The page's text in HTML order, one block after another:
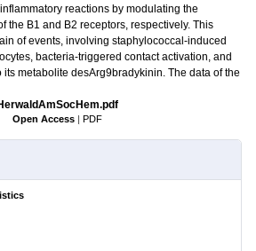
reactions by modulating the
the B1 and B2 receptors, respectively. This
of events, involving staphylococcal-induced
bacteria-triggered contact activation, and
metabolite desArg9bradykinin. The data of the
Open Access | PDF